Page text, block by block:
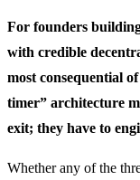
For founders
with credible
most consequential
timer” architecture
exit; they have to
Whether any of the